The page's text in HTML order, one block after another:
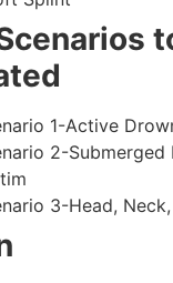
1-Active
2-Submerged
3-Head,